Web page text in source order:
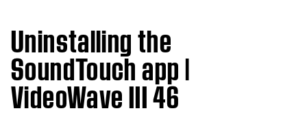
Uninstalling the
SoundTouch app |
VideoWave III 46